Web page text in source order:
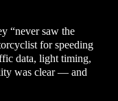
“never saw the
for speeding
data, light timing,
was clear — and